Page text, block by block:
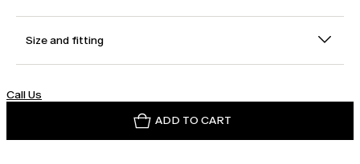
Size and fitting
Call Us
ADD TO CART